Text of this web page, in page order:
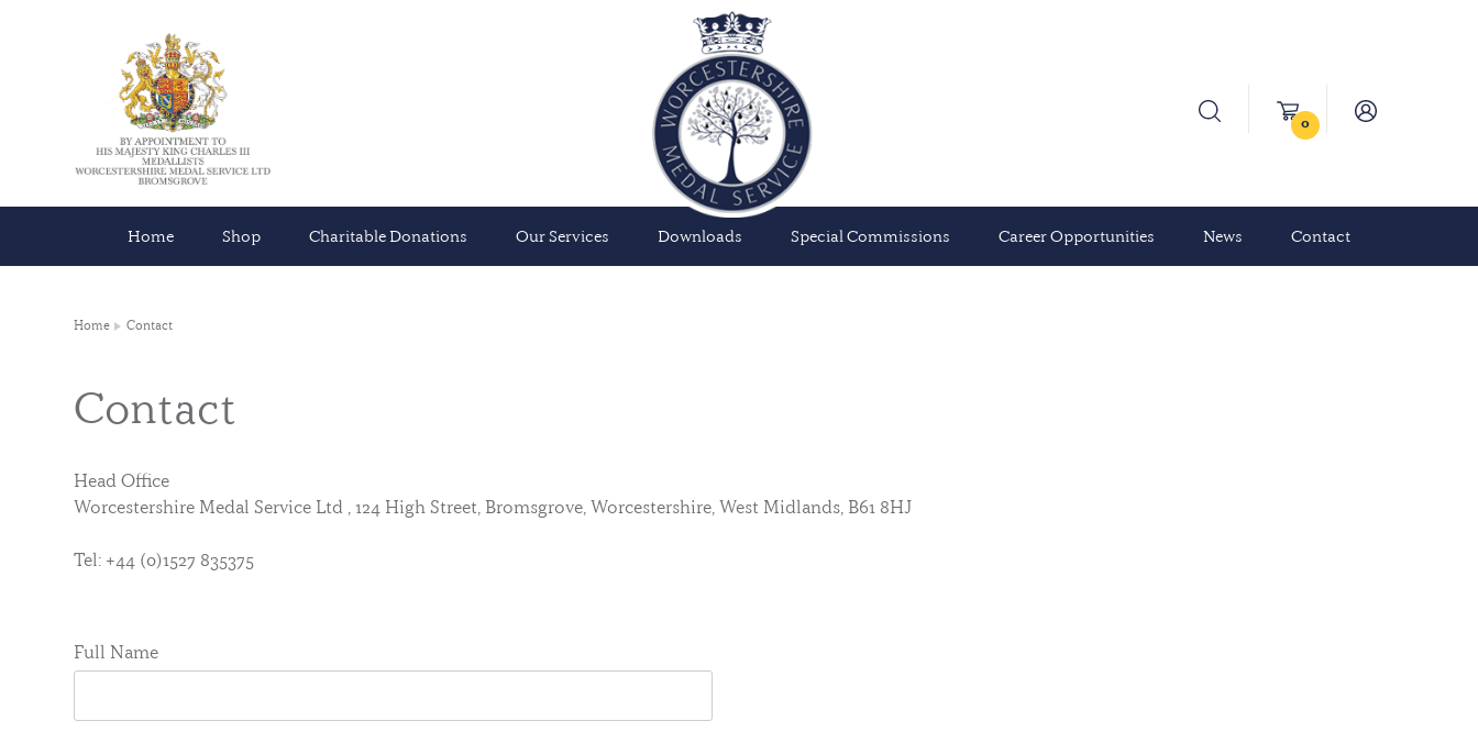
0
Home Shop Charitable Donations Our Services Downloads Special Commissions Career Opportunities News Contact
Home Contact
Contact
Head Office
Worcestershire Medal Service Ltd , 124 High Street, Bromsgrove, Worcestershire, West Midlands, B61 8HJ
Tel: +44 (0)1527 835375
Full Name